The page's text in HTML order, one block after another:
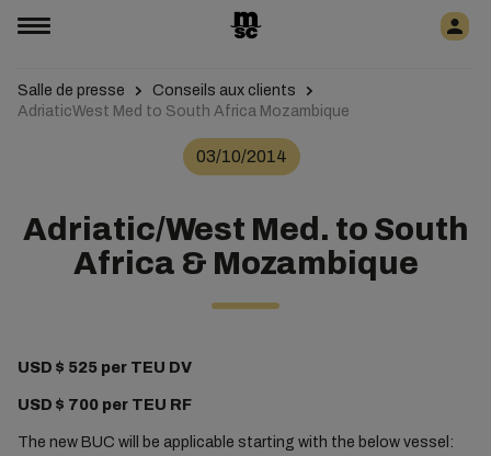
Salle de presse
Conseils aux clients
AdriaticWest Med to South Africa Mozambique
03/10/2014
Adriatic/West Med. to South
Africa & Mozambique
USD $ 525 per TEU DV
USD $ 700 per TEU RF
The new BUC will be applicable starting with the below vessel: